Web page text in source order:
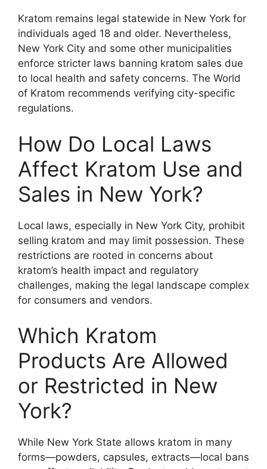
Kratom remains legal statewide in New York for
individuals aged 18 and older. Nevertheless,
New York City and some other municipalities
enforce stricter laws banning kratom sales due
to local health and safety concerns. The World
of Kratom recommends verifying city-specific
regulations.
How Do Local Laws
Affect Kratom Use and
Sales in New York?
Local laws, especially in New York City, prohibit
selling kratom and may limit possession. These
restrictions are rooted in concerns about
kratom’s health impact and regulatory
challenges, making the legal landscape complex
for consumers and vendors.
Which Kratom
Products Are Allowed
or Restricted in New
York?
While New York State allows kratom in many
forms—powders, capsules, extracts—local bans